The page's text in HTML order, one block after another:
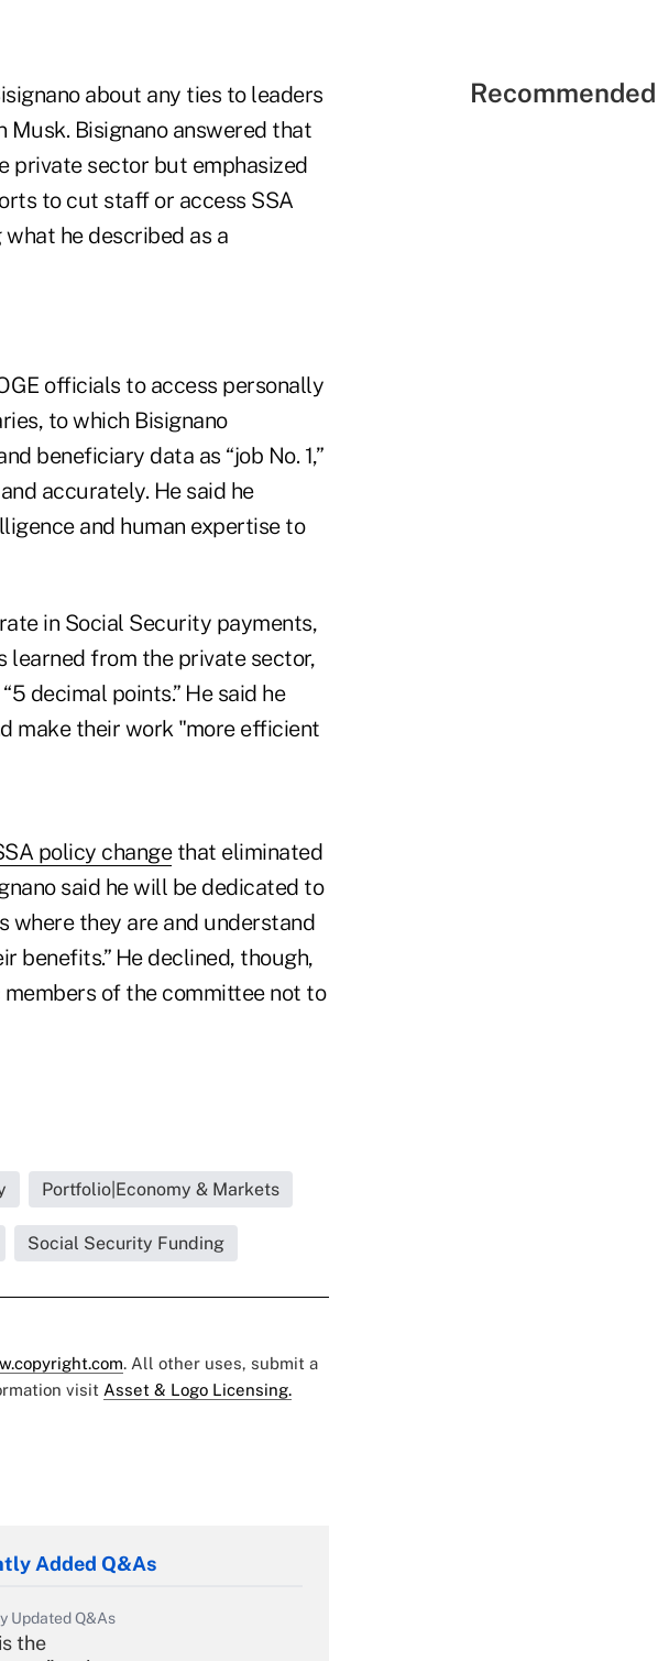
about any ties to leaders
Bisignano answered that
private sector but emphasized
to cut staff or access SSA
he described as a
officials to access personally
to which Bisignano
beneficiary data as “job No. 1,”
accurately. He said he
and human expertise to
in Social Security payments,
learned from the private sector,
decimal points.” He said he
make their work "more efficient
policy changethat eliminated
said he will be dedicated to
where they are and understand
benefits.” He declined, though,
of the committee not to
Portfolio|Economy & Markets
Social Security Funding
. All other uses, submit a
visit Asset & Logo Licensing.
Added Q&As
Updated Q&As
the